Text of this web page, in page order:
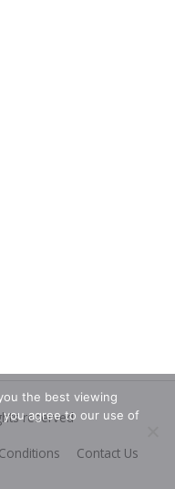
reserved
Contact Us
the best viewing
agree to our use of